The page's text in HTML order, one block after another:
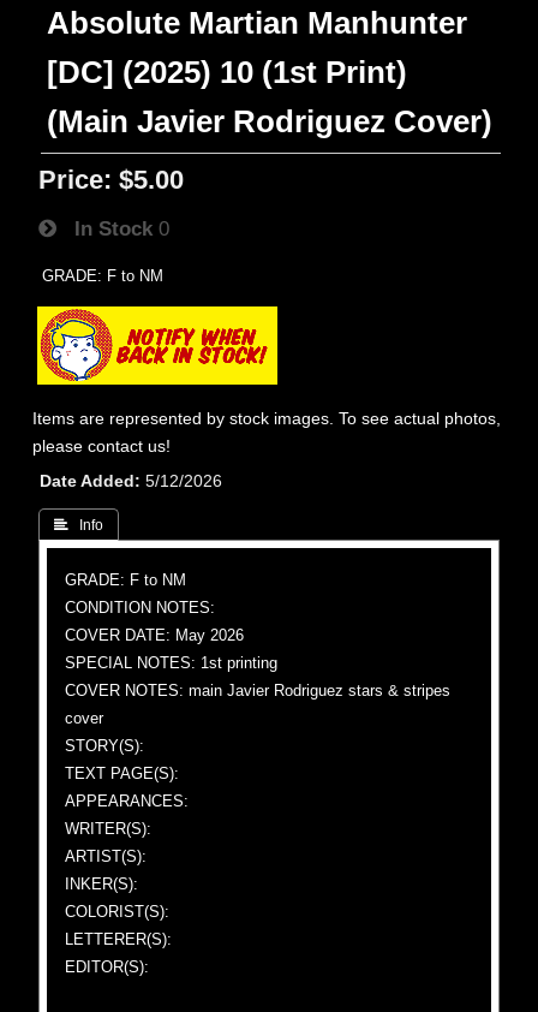
Absolute Martian Manhunter
[DC] (2025) 10 (1st Print)
(Main Javier Rodriguez Cover)
Price: $5.00
In Stock 0
GRADE: F to NM
Items are represented by stock images. To see actual photos,
please contact us!
Date Added
5/12/2026
 Info
GRADE: F to NM
CONDITION NOTES:
COVER DATE: May 2026
SPECIAL NOTES: 1st printing
COVER NOTES: main Javier Rodriguez stars & stripes
cover
STORY(S):
TEXT PAGE(S):
APPEARANCES:
WRITER(S):
ARTIST(S):
INKER(S):
COLORIST(S):
LETTERER(S):
EDITOR(S):